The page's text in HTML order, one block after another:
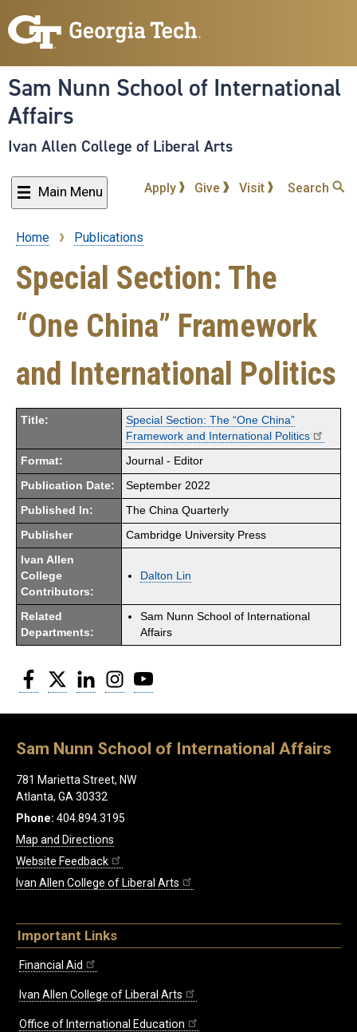
to
content
Sam Nunn School of International
Affairs
Ivan Allen College of Liberal Arts
Main Menu Apply Give Visit Search
Breadcrumb
Home Publications
Special Section: The
“One China” Framework
and International Politics
Title:
Special Section: The “One China”
Framework and International Politics
Format: Journal - Editor
Publication Date: September 2022
Published In: The China Quarterly
Publisher Cambridge University Press
Ivan Allen
College
Contributors:
Dalton Lin
Related
Departments:
Sam Nunn School of International
Affairs
Facebook
Twitter LinkedInInstagram
Sam Nunn School of International Affairs
781 Marietta Street, NW
Atlanta, GA 30332
Phone: 404.894.3195
Map and Directions
Website Feedback
Ivan Allen College of Liberal Arts
Important Links
Financial Aid
Ivan Allen College of Liberal Arts
Office of International Education